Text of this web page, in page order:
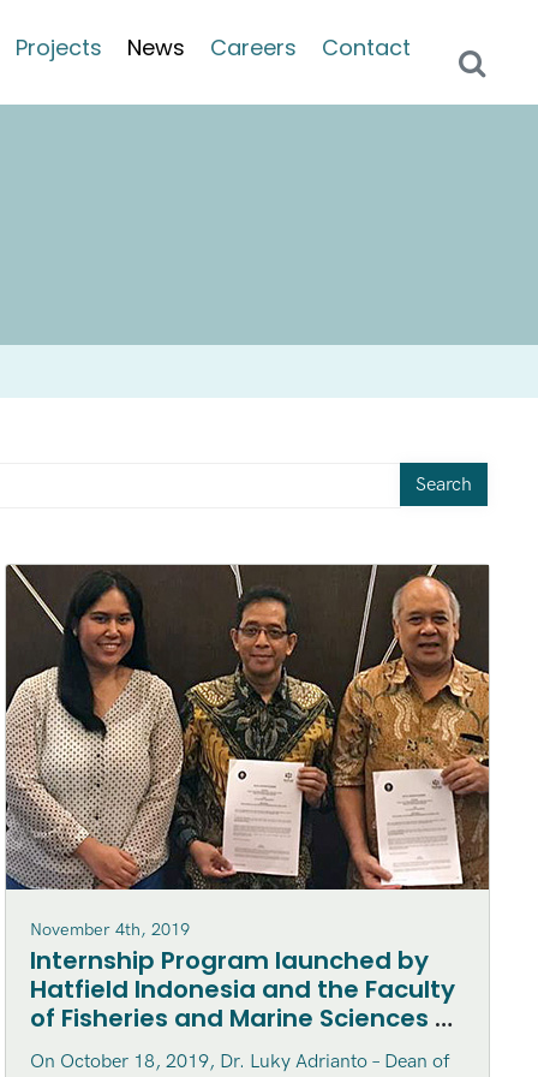
Projects News Careers Contact
Search
November 4th, 2019
Internship Program launched by
Hatfield Indonesia and the Faculty
of Fisheries and Marine Sciences at
Bogor Agriculture University
On October 18, 2019, Dr. Luky Adrianto – Dean of